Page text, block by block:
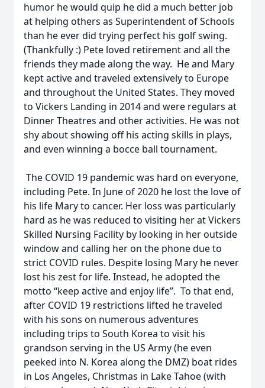
humor he would quip he did a much better job
at helping others as Superintendent of Schools
than he ever did trying perfect his golf swing.
(Thankfully :) Pete loved retirement and all the
friends they made along the way. He and Mary
kept active and traveled extensively to Europe
and throughout the United States. They moved
to Vickers Landing in 2014 and were regulars at
Dinner Theatres and other activities. He was not
shy about showing off his acting skills in plays,
and even winning a bocce ball tournament.
The COVID 19 pandemic was hard on everyone,
including Pete. In June of 2020 he lost the love of
his life Mary to cancer. Her loss was particularly
hard as he was reduced to visiting her at Vickers
Skilled Nursing Facility by looking in her outside
window and calling her on the phone due to
strict COVID rules. Despite losing Mary he never
lost his zest for life. Instead, he adopted the
motto “keep active and enjoy life”. To that end,
after COVID 19 restrictions lifted he traveled
with his sons on numerous adventures
including trips to South Korea to visit his
grandson serving in the US Army (he even
peeked into N. Korea along the DMZ) boat rides
in Los Angeles, Christmas in Lake Tahoe (with